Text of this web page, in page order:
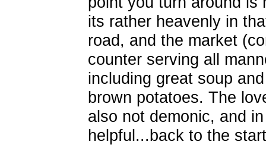
its rather heavenly in
road, and the market
counter serving all
including great soup
brown potatoes. The
also not demonic, and
helpful...back to the